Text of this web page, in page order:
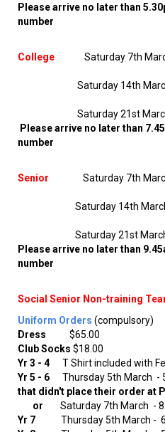
Please arrive no later than
number
College Saturday 7th
Saturday 14th
Saturday 21st March
Please arrive no later than
number
Senior Saturday 7th
Saturday 14th March
Saturday 21st March
Please arrive no later than
number
Social Senior Non-training
Uniform Orders (compulsory)
Dress $65.00
Club Socks $18.00
Yr 3 - 4 T Shirt included with
Yr 5 - 6 Thursday 5th March -
that didn't place their order at
or Saturday 7th March -
Yr 7 Thursday 5th March -